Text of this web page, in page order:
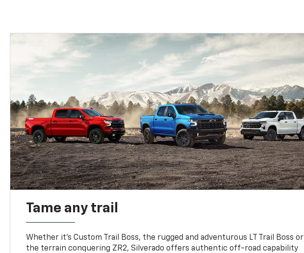
Tame any trail
Whether it’s Custom Trail Boss, the rugged and adventurous LT Trail Boss or
the terrain conquering ZR2, Silverado offers authentic off-road capability